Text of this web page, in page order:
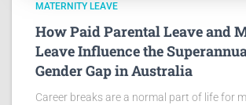
MATERNITY LEAVE
How Paid Parental Leave and
Leave Influence the
Gender Gap in Australia
Career breaks are a normal part of life for